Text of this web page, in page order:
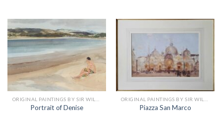
Portrait of Denise Piazza San Marco